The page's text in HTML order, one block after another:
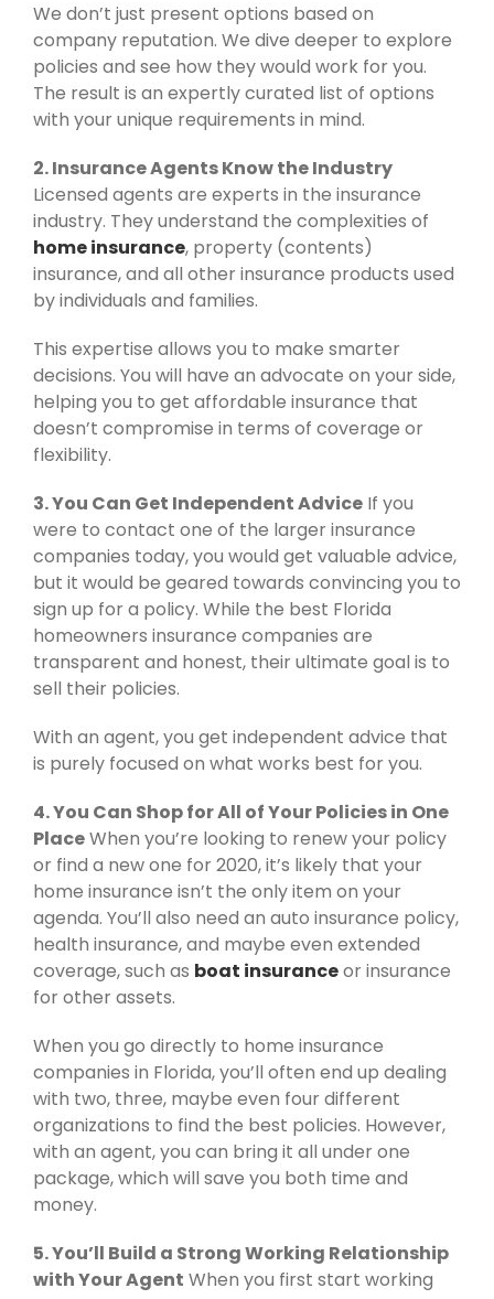
We don’t just present options based on
company reputation. We dive deeper to explore
policies and see how they would work for you.
The result is an expertly curated list of options
with your unique requirements in mind.
2. Insurance Agents Know the Industry
Licensed agents are experts in the insurance
industry. They understand the complexities of
home insurance, property (contents)
insurance, and all other insurance products used
by individuals and families.
This expertise allows you to make smarter
decisions. You will have an advocate on your side,
helping you to get affordable insurance that
doesn’t compromise in terms of coverage or
flexibility.
3. You Can Get Independent Advice If you
were to contact one of the larger insurance
companies today, you would get valuable advice,
but it would be geared towards convincing you to
sign up for a policy. While the best Florida
homeowners insurance companies are
transparent and honest, their ultimate goal is to
sell their policies.
With an agent, you get independent advice that
is purely focused on what works best for you.
4. You Can Shop for All of Your Policies in One
PlaceWhen you’re looking to renew your policy
or find a new one for 2020, it’s likely that your
home insurance isn’t the only item on your
agenda. You’ll also need an auto insurance policy,
health insurance, and maybe even extended
coverage, such as boat insuranceor insurance
for other assets.
When you go directly to home insurance
companies in Florida, you’ll often end up dealing
with two, three, maybe even four different
organizations to find the best policies. However,
with an agent, you can bring it all under one
package, which will save you both time and
money.
5. You’ll Build a Strong Working Relationship
with Your Agent When you first start working